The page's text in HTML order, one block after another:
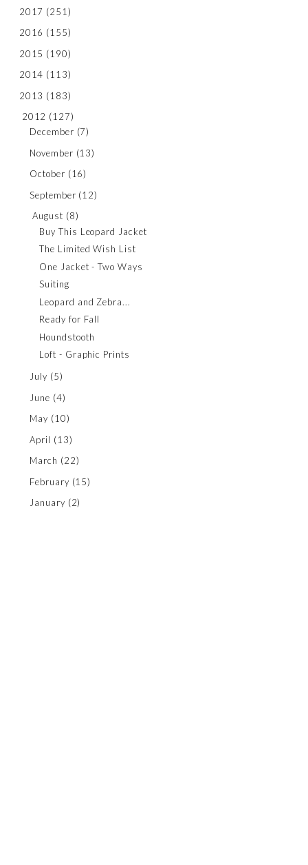
2017 (251)
2016 (155)
2015 (190)
2014 (113)
2013 (183)
2012 (127)
December (7)
November (13)
October (16)
September (12)
August (8)
Buy This Leopard Jacket
The Limited Wish List
One Jacket - Two Ways
Suiting
Leopard and Zebra...
Ready for Fall
Houndstooth
Loft - Graphic Prints
July (5)
June (4)
May (10)
April (13)
March (22)
February (15)
January (2)